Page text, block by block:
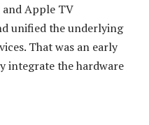
Apple TV
unified the underlying
That was an early
integrate the hardware